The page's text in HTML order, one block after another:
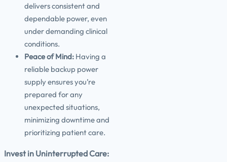
delivers consistent and
dependable power, even
under demanding clinical
conditions.
Peace of Mind: Having a
reliable backup power
supply ensures you’re
prepared for any
unexpected situations,
minimizing downtime and
prioritizing patient care.
Invest in Uninterrupted Care: